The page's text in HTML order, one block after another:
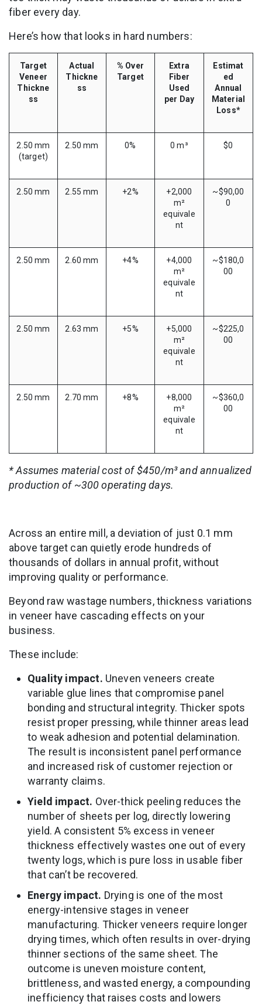
fiber every day.
Here’s how that looks in hard numbers:
Target
Veneer
Thickne
ss
Actual
Thickne
ss
% Over
Target
Extra
Fiber
Used
per Day
Estimat
ed
Annual
Material
Loss*
2.50 mm
(target)
2.50 mm 0% 0 m³ $0
2.50 mm 2.55 mm +2%
+2,000
m²
equivale
nt
~$90,00
0
2.50 mm 2.60 mm +4%
+4,000
m²
equivale
nt
~$180,0
00
2.50 mm 2.63 mm +5%
+5,000
m²
equivale
nt
~$225,0
00
2.50 mm 2.70 mm +8%
+8,000
m²
equivale
nt
~$360,0
00
* Assumes material cost of $450/m³ and annualized
production of ~300 operating days.
Across an entire mill, a deviation of just 0.1 mm
above target can quietly erode hundreds of
thousands of dollars in annual profit, without
improving quality or performance.
Beyond raw wastage numbers, thickness variations
in veneer have cascading effects on your
business.
These include:
Quality impact. Uneven veneers create
variable glue lines that compromise panel
bonding and structural integrity. Thicker spots
resist proper pressing, while thinner areas lead
to weak adhesion and potential delamination.
The result is inconsistent panel performance
and increased risk of customer rejection or
warranty claims.
Yield impact. Over-thick peeling reduces the
number of sheets per log, directly lowering
yield. A consistent 5% excess in veneer
thickness effectively wastes one out of every
twenty logs, which is pure loss in usable fiber
that can’t be recovered.
Energy impact. Drying is one of the most
energy-intensive stages in veneer
manufacturing. Thicker veneers require longer
drying times, which often results in over-drying
thinner sections of the same sheet. The
outcome is uneven moisture content,
brittleness, and wasted energy, a compounding
inefficiency that raises costs and lowers